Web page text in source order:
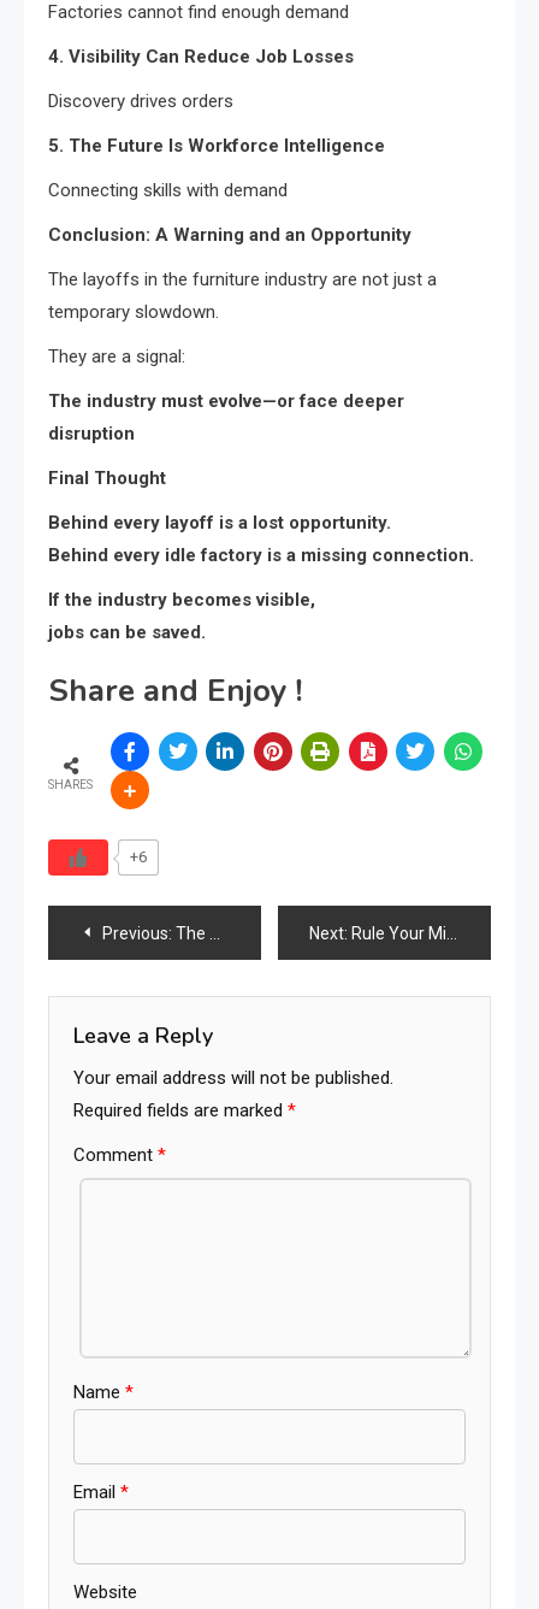
Factories cannot find enough demand
4. Visibility Can Reduce Job Losses
Discovery drives orders
5. The Future Is Workforce Intelligence
Connecting skills with demand
Conclusion: A Warning and an Opportunity
The layoffs in the furniture industry are not just a
temporary slowdown.
They are a signal:
The industry must evolve—or face deeper
disruption
Final Thought
Behind every layoff is a lost opportunity.
Behind every idle factory is a missing connection.
If the industry becomes visible,
jobs can be saved.
Share and Enjoy !
SHARES
+6
Post
navigation
Previous: The Global Furniture Industry Power Index 2026: Who Is Visible, Who Is Winning, Who Is Invisible Next: Rule Your Mind Or It Will Rule You
Leave a Reply
Your email address will not be published.
Required fields are marked *
Comment *
Name *
Email *
Website